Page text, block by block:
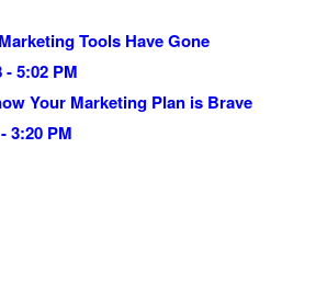
Tools Have Gone
5:02 PM
Your Marketing Plan is Brave
3:20 PM